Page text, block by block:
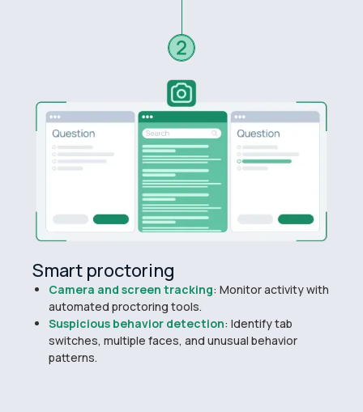
Smart proctoring
Camera and screen tracking: Monitor activity with
automated proctoring tools.
Suspicious behavior detection: Identify tab
switches, multiple faces, and unusual behavior
patterns.